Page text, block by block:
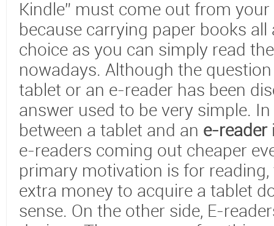
Kindle” must come out from
because carrying paper books
choice as you can simply read
nowadays. Although the
tablet or an e-reader has been
answer used to be very simple.
between a tablet and an e-reader
e-readers coming out cheaper
primary motivation is for
extra money to acquire a tablet
sense. On the other side, E-